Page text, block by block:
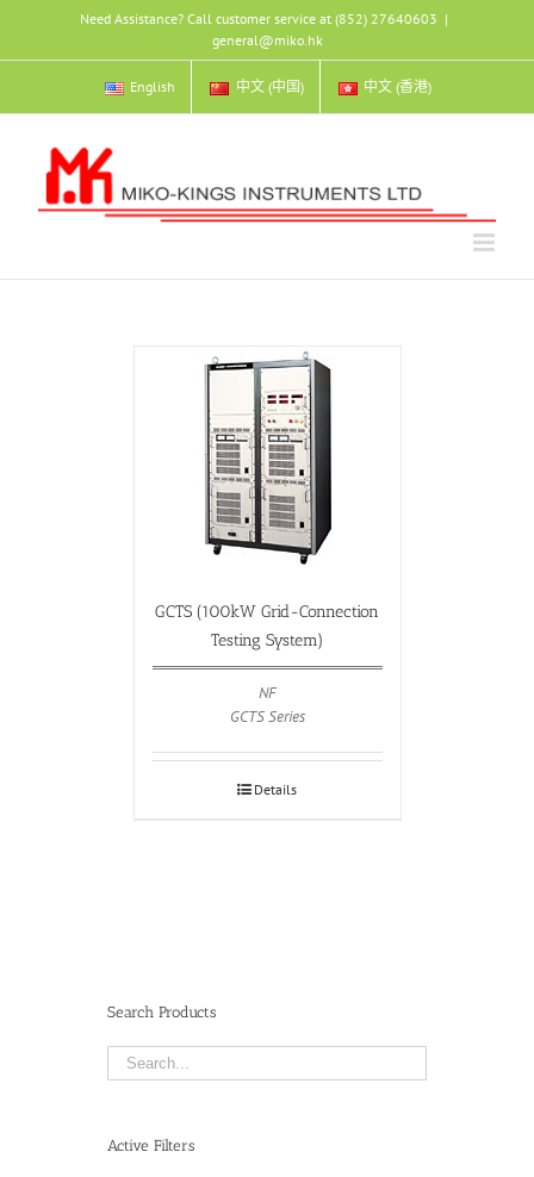
content
Need Assistance? Call customer service at (852) 27640603 |
general@miko.hk
English 中文 (中国) 中文 (香港)
GCTS (100kW Grid-Connection
Testing System)
NF
GCTS Series
Details
Search Products
Active Filters